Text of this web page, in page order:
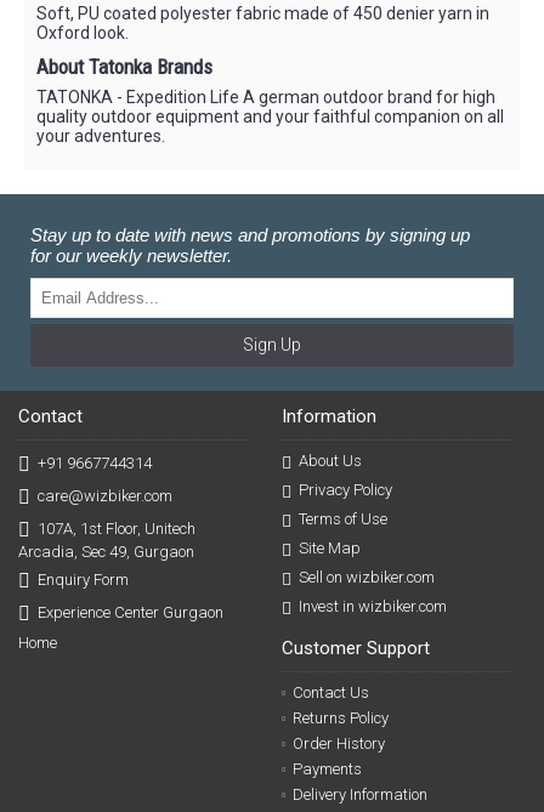
Soft, PU coated polyester fabric made of 450 denier yarn in
Oxford look.
About Tatonka Brands
TATONKA - Expedition Life A german outdoor brand for high
quality outdoor equipment and your faithful companion on all
your adventures.
Stay up to date with news and promotions by signing up
for our weekly newsletter.
Sign Up
Contact
+91 9667744314
care@wizbiker.com
107A, 1st Floor, Unitech
Arcadia, Sec 49, Gurgaon
Enquiry Form
Experience Center Gurgaon
Home
Information
About Us
Privacy Policy
Terms of Use
Site Map
Sell on wizbiker.com
Invest in wizbiker.com
Customer Support
Contact Us
Returns Policy
Order History
Payments
Delivery Information